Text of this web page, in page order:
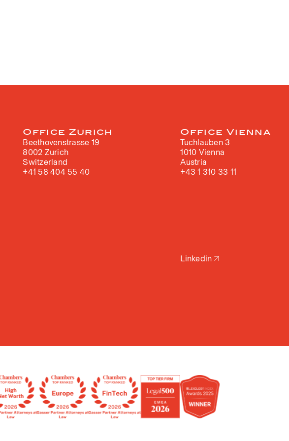
Office Zurich
Beethovenstrasse 19
8002 Zurich
Switzerland
+41 58 404 55 40
Office Vienna
Tuchlauben 3
1010 Vienna
Austria
+43 1 310 33 11
Linkedin